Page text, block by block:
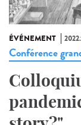
ÉVÉNEMENT
Conférence